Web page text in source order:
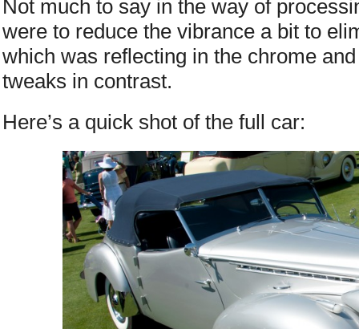
Not much to say in the way of
were to reduce the vibrance a bit to
which was reflecting in the chrome
tweaks in contrast.
Here’s a quick shot of the full car: